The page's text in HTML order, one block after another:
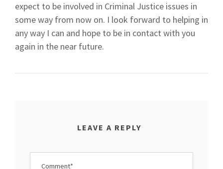
expect to be involved in Criminal Justice issues in
some way from now on. I look forward to helping in
any way I can and hope to be in contact with you
again in the near future.
LEAVE A REPLY